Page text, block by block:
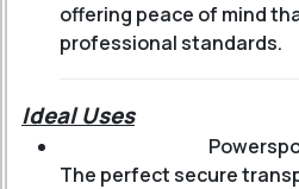
offering peace of mind
professional standards.
Ideal Uses
The perfect secure